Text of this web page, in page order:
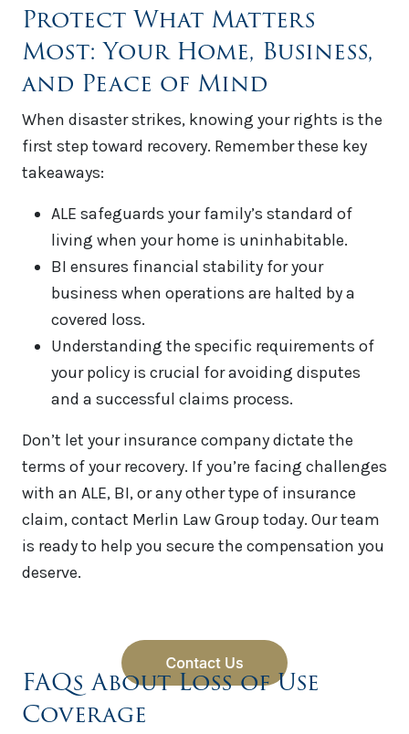
Protect What Matters
Most: Your Home, Business,
and Peace of Mind
When disaster strikes, knowing your rights is the
first step toward recovery. Remember these key
takeaways:
ALE safeguards your family’s standard of
living when your home is uninhabitable.
BI ensures financial stability for your
business when operations are halted by a
covered loss.
Understanding the specific requirements of
your policy is crucial for avoiding disputes
and a successful claims process.
Don’t let your insurance company dictate the
terms of your recovery. If you’re facing challenges
with an ALE, BI, or any other type of insurance
claim, contact Merlin Law Group today. Our team
is ready to help you secure the compensation you
deserve.
FAQs About Loss of Use
Coverage